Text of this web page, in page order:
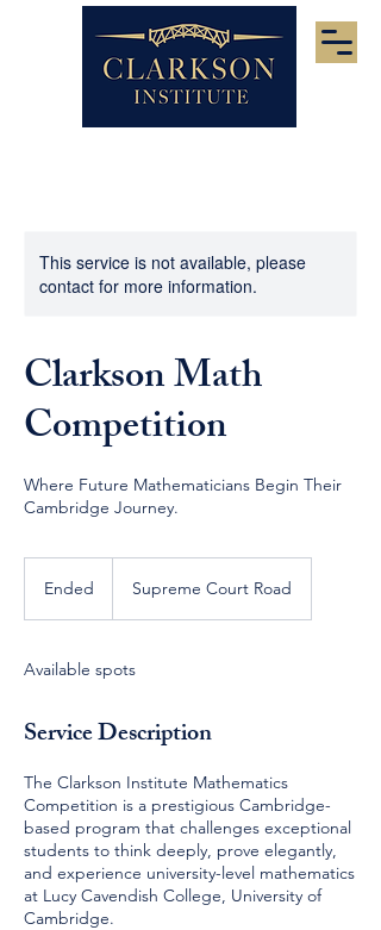
This service is not available, please
contact for more information.
Clarkson Math
Competition
Where Future Mathematicians Begin Their
Cambridge Journey.
Ended
d
Supreme Court Road
Available spots
Service Description
The Clarkson Institute Mathematics
Competition is a prestigious Cambridge-
based program that challenges exceptional
students to think deeply, prove elegantly,
and experience university-level mathematics
at Lucy Cavendish College, University of
Cambridge.